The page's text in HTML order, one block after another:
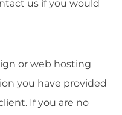
us if you would
or web hosting
you have provided
If you are no